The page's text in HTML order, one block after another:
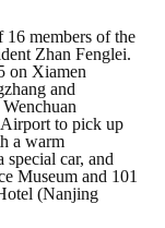
16 members of the
Zhan Fenglei.
on Xiamen
and
to pick up
a warm
special car, and
Museum and 101
(Nanjing